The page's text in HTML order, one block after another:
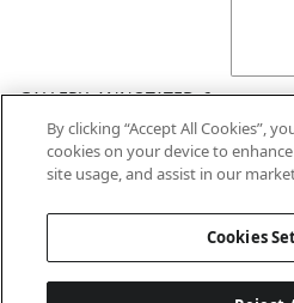
GALLERY_ANNOTATED_6
By clicking “Accept All Cookies”,
cookies on your device to
site usage, and assist in our
Cookies